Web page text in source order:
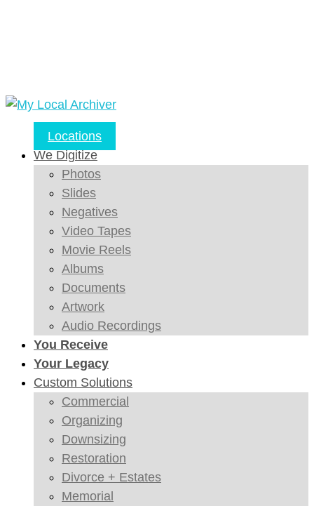
Locations
We Digitize
Photos
Slides
Negatives
Video Tapes
Movie Reels
Albums
Documents
Artwork
Audio Recordings
You Receive
Your Legacy
Custom Solutions
Commercial
Organizing
Downsizing
Restoration
Divorce + Estates
Memorial